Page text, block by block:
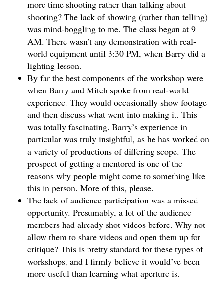
more time shooting rather than talking about
shooting? The lack of showing (rather than telling)
was mind-boggling to me. The class began at 9
AM. There wasn’t any demonstration with real-
world equipment until 3:30 PM, when Barry did a
lighting lesson.
By far the best components of the workshop were
when Barry and Mitch spoke from real-world
experience. They would occasionally show footage
and then discuss what went into making it. This
was totally fascinating. Barry’s experience in
particular was truly insightful, as he has worked on
a variety of productions of differing scope. The
prospect of getting a mentored is one of the
reasons why people might come to something like
this in person. More of this, please.
The lack of audience participation was a missed
opportunity. Presumably, a lot of the audience
members had already shot videos before. Why not
allow them to share videos and open them up for
critique? This is pretty standard for these types of
workshops, and I firmly believe it would’ve been
more useful than learning what aperture is.